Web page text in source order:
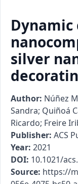
Dynamic
silver
Author: Núñez
Sandra; Quiñoá
Ricardo; Freire
Publisher: ACS
Year: 2021
DOI: 10.1021/
Source: https://